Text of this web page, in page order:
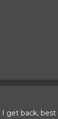
get back,